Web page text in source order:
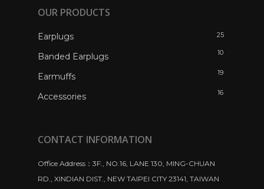
OUR PRODUCTS
Earplugs 25
Banded Earplugs 10
Earmuffs 19
Accessories 16
CONTACT INFORMATION
Office Address：3F., NO.16, LANE 130, MING-CHUAN
RD., XINDIAN DIST., NEW TAIPEI CITY 23141, TAIWAN